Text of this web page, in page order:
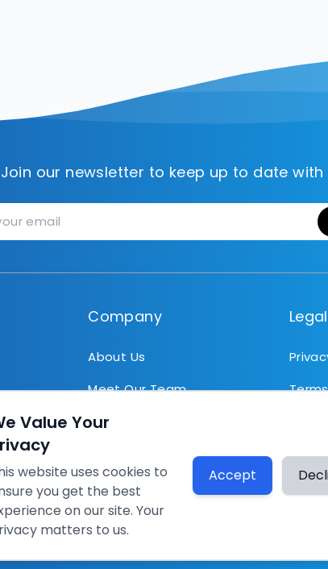
Join our newsletter to keep up to date with
same
Company
About Us
Meet Our Team
News
Value Your
website uses cookies to
you get the best
on our site. Your
matters to us.
Accept